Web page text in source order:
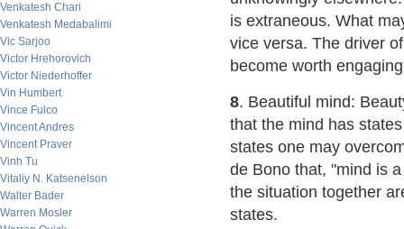
Venkatesh Chari
Venkatesh Medabalimi
Vic Sarjoo
Victor Hrehorovich
Victor Niederhoffer
Vin Humbert
Vince Fulco
Vincent Andres
Vincent Praver
Vinh Tu
Vitaliy N. Katsenelson
Walter Bader
Warren Mosler
is extraneous. What
vice versa. The driver
become worth
8. Beautiful mind:
that the mind has
states one may
de Bono that, "mind is
the situation together
states.